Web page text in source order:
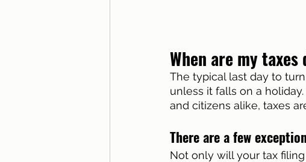
When are my taxes
The typical last day to
unless it falls on a
and citizens alike, taxes
There are a few
Not only will your tax